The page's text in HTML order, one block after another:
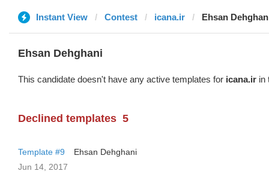
Instant View Contest icana.ir Ehsan
Ehsan Dehghani
This candidate doesn't have any active templates for icana.ir in
Declined templates 5
Template #9
Ehsan Dehghani
Jun 14, 2017